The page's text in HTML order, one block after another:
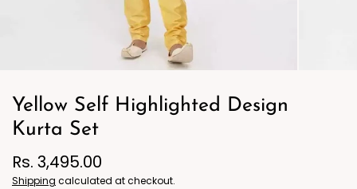
Yellow Self Highlighted Design
Kurta Set
Rs. 3,495.00
Shipping calculated at checkout.